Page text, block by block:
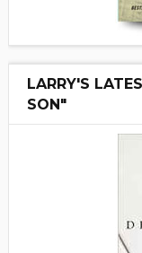
LARRY'S
SON"